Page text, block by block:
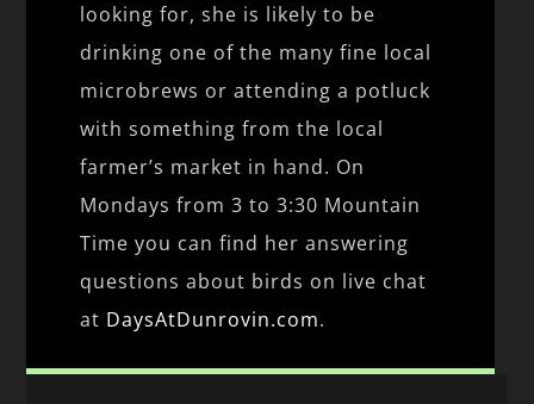
looking for, she is likely to be
drinking one of the many fine local
microbrews or attending a potluck
with something from the local
farmer’s market in hand. On
Mondays from 3 to 3:30 Mountain
Time you can find her answering
questions about birds on live chat
at DaysAtDunrovin.com.